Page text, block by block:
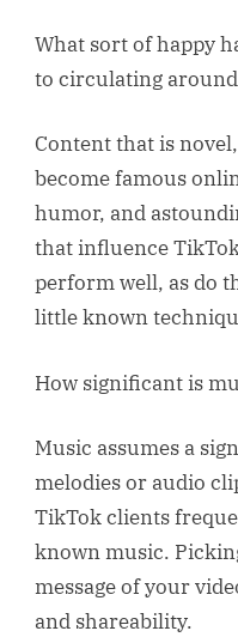
What sort of happy
to circulating
Content that is
become famous
humor, and
that influence
perform well, as do
little known
How significant is
Music assumes a
melodies or audio
TikTok clients
known music.
message of your
and shareability.